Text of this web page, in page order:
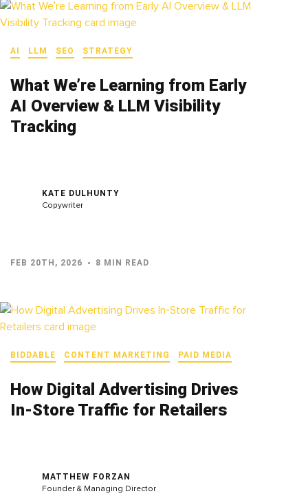
AI LLM SEO STRATEGY
What We’re Learning from Early
AI Overview & LLM Visibility
Tracking
KATE DULHUNTY
Copywriter
FEB 20TH, 2026 8 MIN READ
BIDDABLE CONTENT MARKETING PAID MEDIA
How Digital Advertising Drives
In‑Store Traffic for Retailers
MATTHEW FORZAN
Founder & Managing Director